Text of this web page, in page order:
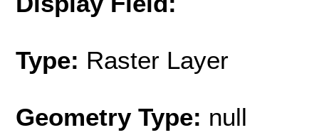
Type: Raster Layer
Geometry Type: null